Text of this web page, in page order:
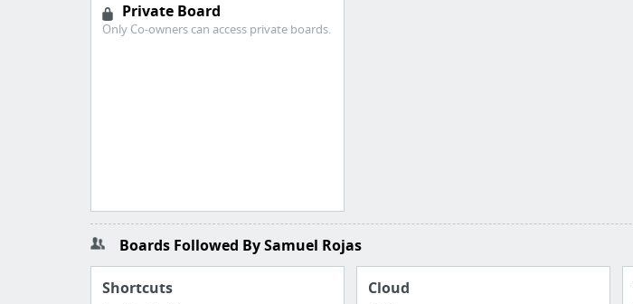
Private Board
Only Co-owners can access private boards.
Boards Followed By Samuel Rojas
Shortcuts Cloud